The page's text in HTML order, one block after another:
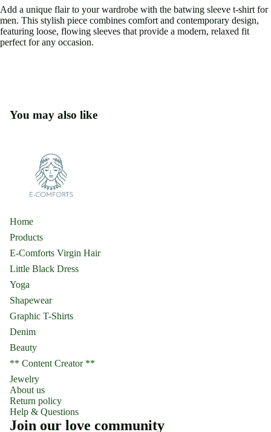
Add a unique flair to your wardrobe with the batwing sleeve t-shirt for
men. This stylish piece combines comfort and contemporary design,
featuring loose, flowing sleeves that provide a modern, relaxed fit
perfect for any occasion.
You may also like
Home
Products
E-Comforts Virgin Hair
Little Black Dress
Yoga
Shapewear
Graphic T-Shirts
Denim
Beauty
** Content Creator **
Jewelry
About us
Return policy
Help & Questions
Join our love community